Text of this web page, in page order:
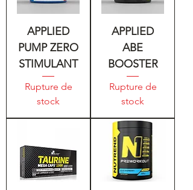
APPLIED
PUMP ZERO
STIMULANT
Rupture de
stock
APPLIED
ABE
BOOSTER
Rupture de
stock